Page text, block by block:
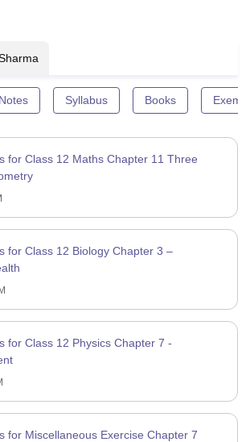
Notes Syllabus Books
for Class 12 Maths Chapter 11 Three
for Class 12 Biology Chapter 3 –
for Class 12 Physics Chapter 7 -
for Miscellaneous Exercise Chapter 7